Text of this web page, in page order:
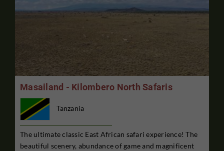
Masailand - Kilombero North Safaris
Tanzania
The ultimate classic East African safari experience! The
beautiful scenery, abundance of game and magnificent